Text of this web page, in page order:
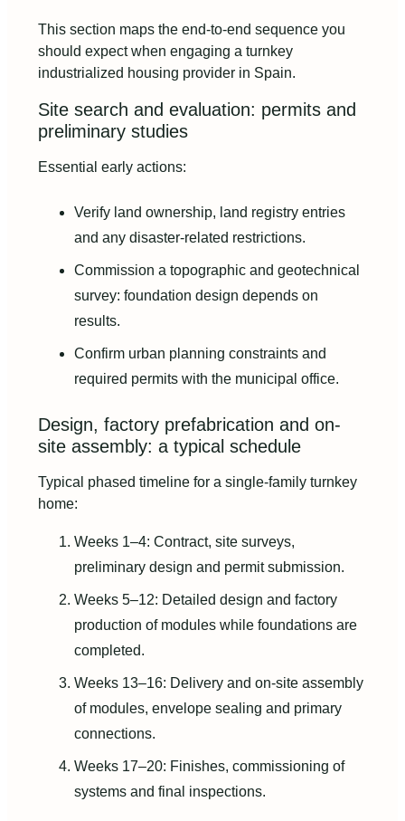
This section maps the end-to-end sequence you
should expect when engaging a turnkey
industrialized housing provider in Spain.
Site search and evaluation: permits and
preliminary studies
Essential early actions:
Verify land ownership, land registry entries
and any disaster-related restrictions.
Commission a topographic and geotechnical
survey: foundation design depends on
results.
Confirm urban planning constraints and
required permits with the municipal office.
Design, factory prefabrication and on-
site assembly: a typical schedule
Typical phased timeline for a single-family turnkey
home:
Weeks 1–4: Contract, site surveys,
preliminary design and permit submission.
Weeks 5–12: Detailed design and factory
production of modules while foundations are
completed.
Weeks 13–16: Delivery and on-site assembly
of modules, envelope sealing and primary
connections.
Weeks 17–20: Finishes, commissioning of
systems and final inspections.